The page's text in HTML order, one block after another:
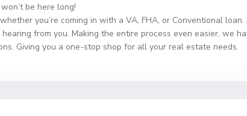
be here long!
you’re coming in with a VA, FHA, or Conventional
from you. Making the entire process even easier, we
Giving you a one-stop shop for all your real estate needs.